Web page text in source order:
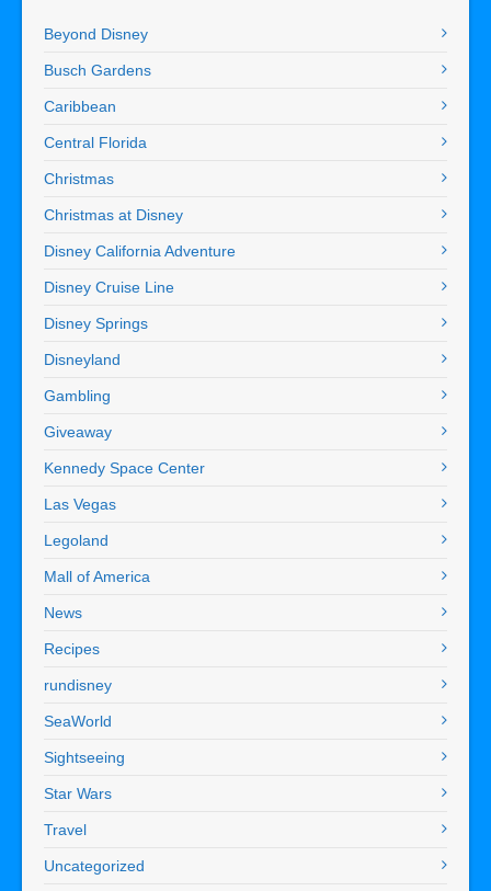
Beyond Disney
Busch Gardens
Caribbean
Central Florida
Christmas
Christmas at Disney
Disney California Adventure
Disney Cruise Line
Disney Springs
Disneyland
Gambling
Giveaway
Kennedy Space Center
Las Vegas
Legoland
Mall of America
News
Recipes
rundisney
SeaWorld
Sightseeing
Star Wars
Travel
Uncategorized